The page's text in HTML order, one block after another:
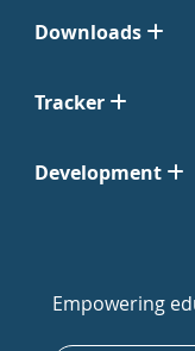
Downloads
Tracker
Development
Empowering